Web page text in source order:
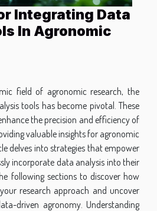
Integrating Data
In Agronomic
field of agronomic research, the
tools has become pivotal. These
the precision and efficiency of
valuable insights for agronomic
delves into strategies that empower
incorporate data analysis into their
following sections to discover how
research approach and uncover
driven agronomy. Understanding